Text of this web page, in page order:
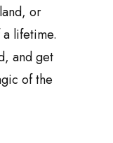
or
lifetime.
and get
of the